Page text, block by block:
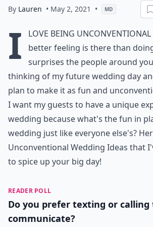
By Lauren • May 2, 2021 • MD
I
love being unconventional
better feeling is there than
surprises the people around
thinking of my future wedding day
plan to make it as fun and
I want my guests to have a unique
wedding because what's the fun in
wedding just like everyone else's?
Unconventional Wedding Ideas that
to spice up your big day!
READER POLL
Do you prefer texting or calling
communicate?